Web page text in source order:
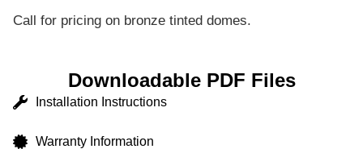
Call for pricing on bronze tinted domes.
Downloadable PDF Files
Installation Instructions
Warranty Information